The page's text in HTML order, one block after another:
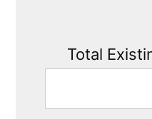
Total